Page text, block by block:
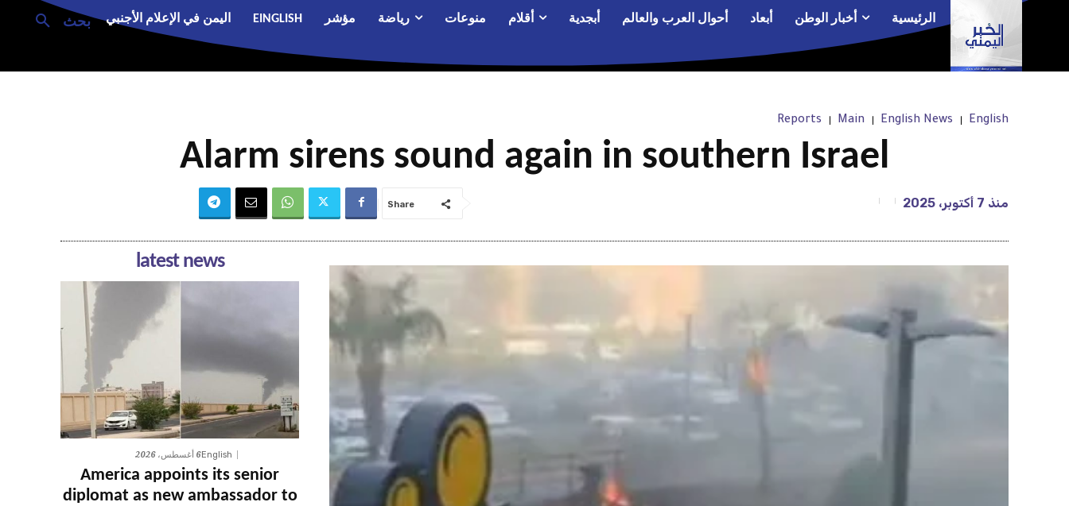
بحث الرئيسية أخبار الوطن أبعاد أحوال العرب والعالم أبجدية أقلام منوعات رياضة مؤشر EINGLISH اليمن في الإعلام الأجنبي
English
English News
Main
Reports
Alarm sirens sound again in southern Israel
منذ 7 أكتوبر، 2025 Share
latest news
English6 أغسطس، 2026
America appoints its senior
diplomat as new ambassador to